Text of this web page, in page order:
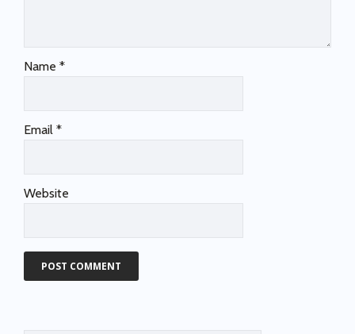
Name *
Email *
Website